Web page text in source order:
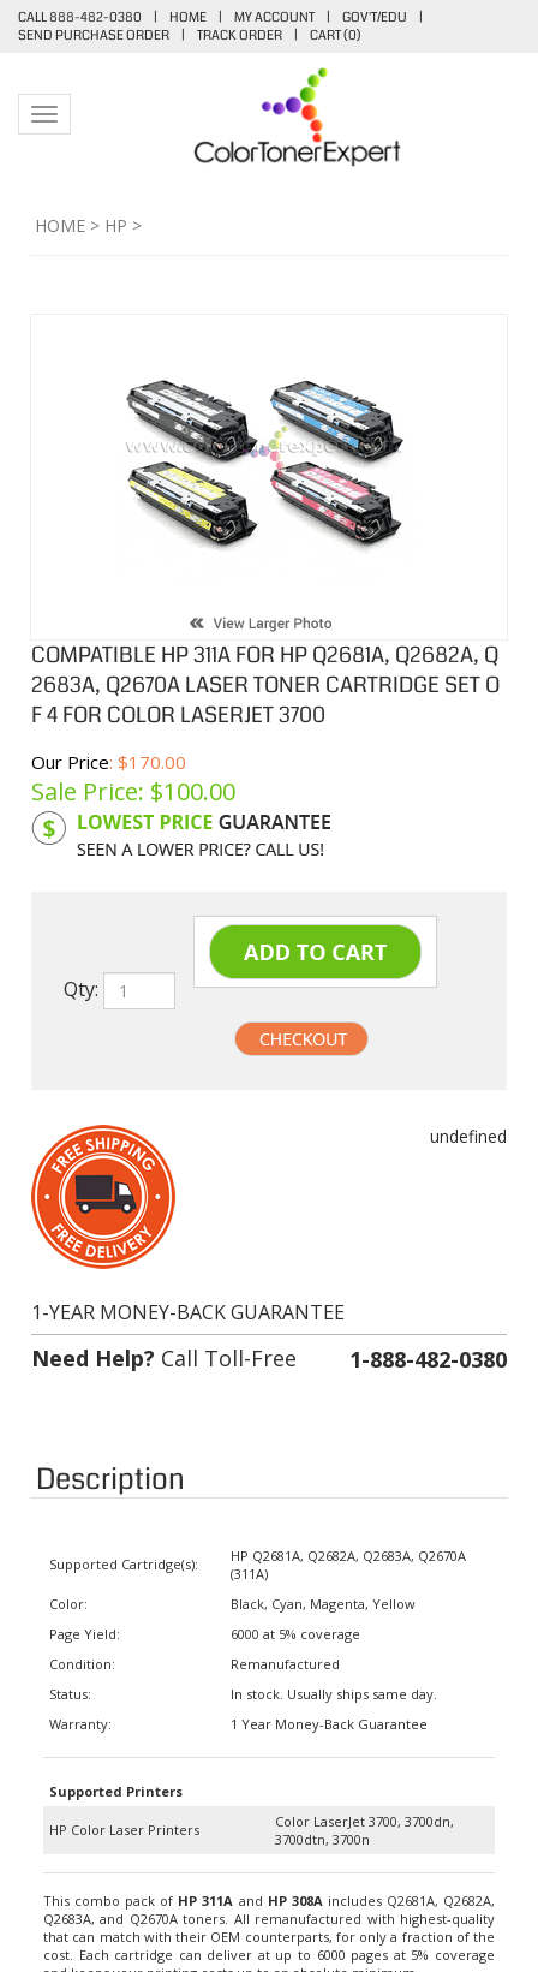
CALL 888-482-0380 | HOME | MY ACCOUNT | GOV'T/EDU
|
SEND PURCHASE ORDER
| TRACK ORDER | CART (0)
Toggle navigation
HOME > HP >
COMPATIBLE HP 311A FOR HP Q2681A, Q2682A, Q
2683A, Q2670A LASER TONER CARTRIDGE SET O
F 4 FOR COLOR LASERJET 3700
Our Price: $170.00
Sale Price: $100.00
Product Code: HPCL81ASA
Qty:
Need Help?Call Toll-Free 1-888-482-0380
Description
(311A)
Black, Cyan, Magenta, Yellow
6000 at 5% coverage
Condition:
1 Year Money-Back Guarantee
3700dtn, 3700n
Q2683A, and Q2670A toners. All remanufactured with highest-quality
that can match with their OEM counterparts, for only a fraction of the
cost. Each cartridge can deliver at up to 6000 pages at 5% coverage
and keeps your printing costs up to an absolute minimum.